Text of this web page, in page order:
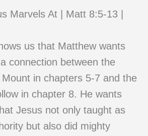
Marvels At | Matt 8:5-13 |
us that Matthew wants
connection between the
in chapters 5-7 and the
in chapter 8. He wants
Jesus not only taught as
but also did mighty